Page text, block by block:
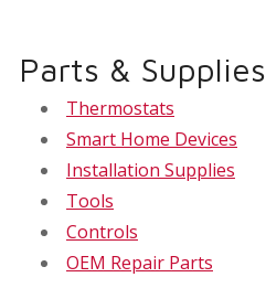
Parts & Supplies
Thermostats
Smart Home Devices
Installation Supplies
Tools
Controls
OEM Repair Parts